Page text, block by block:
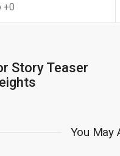
0
Story Teaser
You May